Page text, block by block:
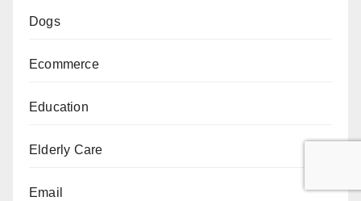
Dogs
Ecommerce
Education
Elderly Care
Email